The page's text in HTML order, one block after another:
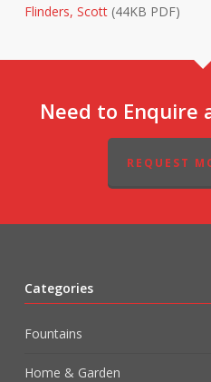
Flinders, Scott(44KB PDF)
Need to Enquire
REQUEST
Categories
Fountains
Home & Garden